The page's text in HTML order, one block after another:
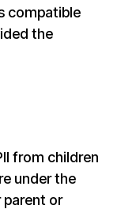
compatible
the
from children
under the
parent or